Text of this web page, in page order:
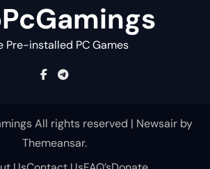
Pre-installed PC Games
All rights reserved | Newsairby
Themeansar.